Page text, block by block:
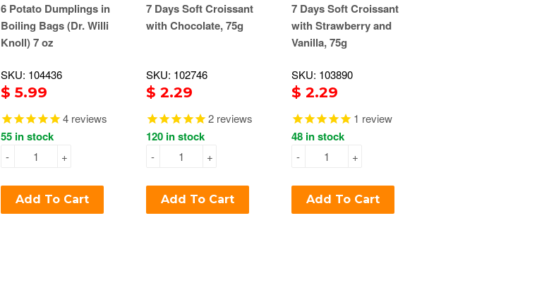
6 Potato Dumplings in
Boiling Bags (Dr. Willi
Knoll) 7 oz
SKU: 104436
$ 5.99
4 reviews
55 in stock
+
-
Add To Cart
7 Days Soft Croissant
with Chocolate, 75g
SKU: 102746
$ 2.29
2 reviews
120 in stock
+
-
Add To Cart
7 Days Soft Croissant
with Strawberry and
Vanilla, 75g
SKU: 103890
$ 2.29
1 review
48 in stock
+
-
Add To Cart